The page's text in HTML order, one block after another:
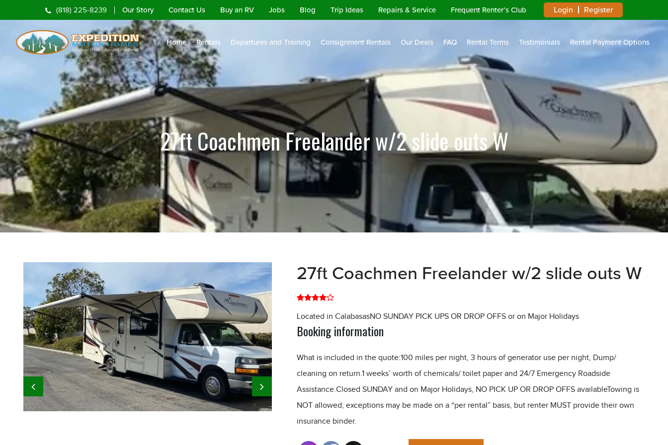
(818) 225-8239 Our Story Contact Us Buy an RV Jobs Blog Trip Ideas Repairs & Service Frequent Renter’s Club Login Register
Home Rentals Departures and Training Consignment Rentals Our Deals FAQ Rental Terms Testimonials Rental Payment Options
27ft Coachmen Freelander w/2 slide outs W
27ft Coachmen Freelander w/2 slide outs W
Located in CalabasasNO SUNDAY PICK UPS OR DROP OFFS or on Major Holidays
Booking information
What is included in the quote:100 miles per night, 3 hours of generator use per night, Dump/
cleaning on return.1 weeks’ worth of chemicals/ toilet paper and 24/7 Emergency Roadside
Assistance.Closed SUNDAY and on Major Holidays, NO PICK UP OR DROP OFFS availableTowing is
NOT allowed; exceptions may be made on a “per rental” basis, but renter MUST provide their own
insurance binder.